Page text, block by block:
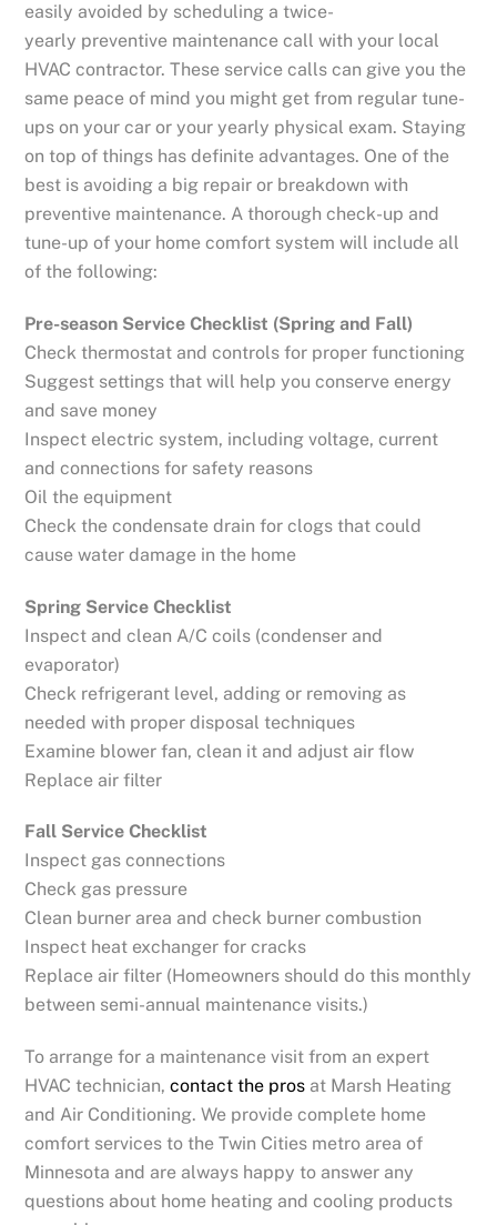
easily avoided by scheduling a twice-
yearly preventive maintenance call with your local
HVAC contractor. These service calls can give you the
same peace of mind you might get from regular tune-
ups on your car or your yearly physical exam. Staying
on top of things has definite advantages. One of the
best is avoiding a big repair or breakdown with
preventive maintenance. A thorough check-up and
tune-up of your home comfort system will include all
of the following:
Pre-season Service Checklist (Spring and Fall)
Check thermostat and controls for proper functioning
Suggest settings that will help you conserve energy
and save money
Inspect electric system, including voltage, current
and connections for safety reasons
Oil the equipment
Check the condensate drain for clogs that could
cause water damage in the home
Spring Service Checklist
Inspect and clean A/C coils (condenser and
evaporator)
Check refrigerant level, adding or removing as
needed with proper disposal techniques
Examine blower fan, clean it and adjust air flow
Replace air filter
Fall Service Checklist
Inspect gas connections
Check gas pressure
Clean burner area and check burner combustion
Inspect heat exchanger for cracks
Replace air filter (Homeowners should do this monthly
between semi-annual maintenance visits.)
To arrange for a maintenance visit from an expert
HVAC technician,contact the pros at Marsh Heating
and Air Conditioning. We provide complete home
comfort services to the Twin Cities metro area of
Minnesota and are always happy to answer any
questions about home heating and cooling products